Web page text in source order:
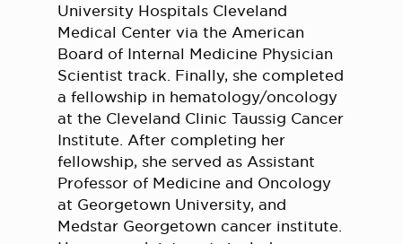
University Hospitals Cleveland
Medical Center via the American
Board of Internal Medicine Physician
Scientist track. Finally, she completed
a fellowship in hematology/oncology
at the Cleveland Clinic Taussig Cancer
Institute. After completing her
fellowship, she served as Assistant
Professor of Medicine and Oncology
at Georgetown University, and
Medstar Georgetown cancer institute.